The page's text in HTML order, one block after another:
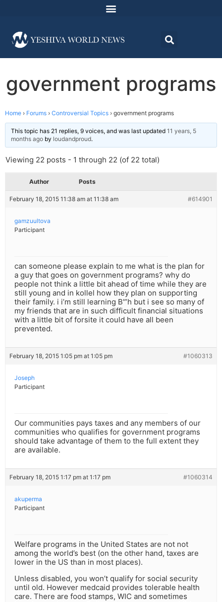
government programs
Home › Forums › Controversial Topics › government programs
This topic has 21 replies, 9 voices, and was last updated 11 years, 5
months ago by loudandproud.
Viewing 22 posts - 1 through 22 (of 22 total)
Author Posts
February 18, 2015 11:38 am at 11:38 am #614901
gamzuultova
Participant
can someone please explain to me what is the plan for
a guy that goes on government programs? why do
people not think a little bit ahead of time while they are
still young and in kollel how they plan on supporting
their family. i i’m still learning B'”h but i see so many of
my friends that are in such difficult financial situations
with a little bit of forsite it could have all been
prevented.
February 18, 2015 1:05 pm at 1:05 pm #1060313
Joseph
Participant
Our communities pays taxes and any members of our
communities who qualifies for government programs
should take advantage of them to the full extent they
are available.
February 18, 2015 1:17 pm at 1:17 pm #1060314
akuperma
Participant
Welfare programs in the United States are not not
among the world’s best (on the other hand, taxes are
lower in the US than in most places).
Unless disabled, you won’t qualify for social security
until old. However medcaid provides tolerable health
care. There are food stamps, WIC and sometimes